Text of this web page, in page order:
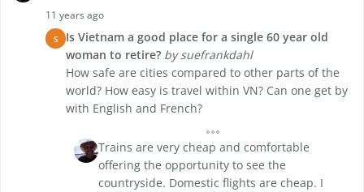
11 years ago
S
Is Vietnam a good place for a single 60 year old
woman to retire? by suefrankdahl
How safe are cities compared to other parts of the
world? How easy is travel within VN? Can one get by
with English and French?
Trains are very cheap and comfortable
offering the opportunity to see the
countryside. Domestic flights are cheap. I